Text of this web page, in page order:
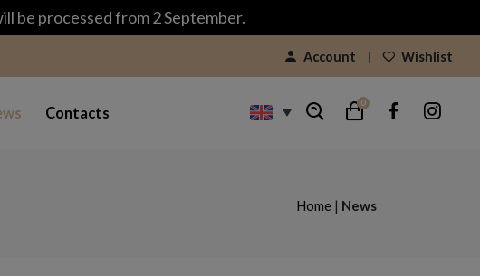
be processed from 2 September.
Account Wishlist
Contacts
0
Home | News